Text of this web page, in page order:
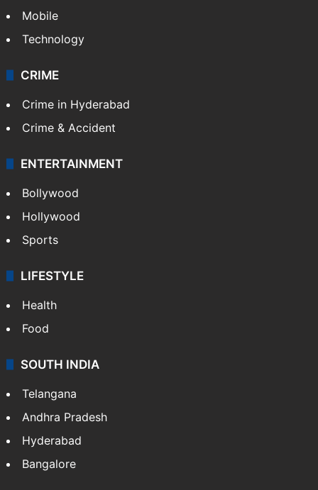
GALLERY
Photos
Videos
TECHNOLOGY
Mobile
Technology
CRIME
Crime in Hyderabad
Crime & Accident
ENTERTAINMENT
Bollywood
Hollywood
Sports
LIFESTYLE
Health
Food